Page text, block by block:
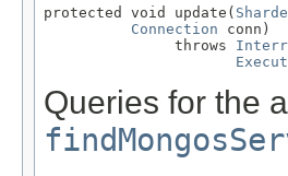
protected void update(
Connection conn)
               throws
Queries for the